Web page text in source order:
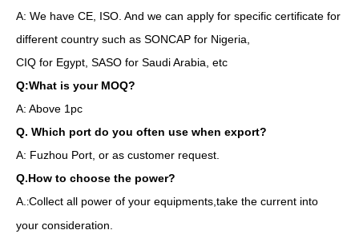
A: We have CE, ISO. And we can apply for specific certificate for
different country such as SONCAP for Nigeria,
CIQ for Egypt, SASO for Saudi Arabia, etc
Q:What is your MOQ?
A: Above 1pc
Q. Which port do you often use when export?
A: Fuzhou Port, or as customer request.
Q.How to choose the power?
A. :Collect all power of your equipments,take the current into
your consideration.